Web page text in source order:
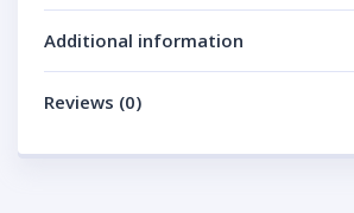
Additional information
Reviews (0)